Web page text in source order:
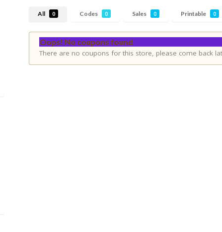
All 0 Codes 0 Sales 0 Printable 0
Oops! No coupons found
There are no coupons for this store, please come back